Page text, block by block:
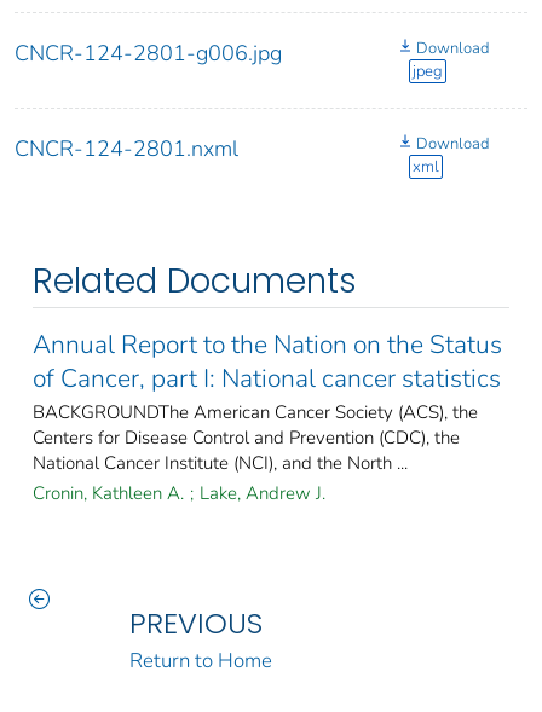
CNCR-124-2801-g006.jpg
Download
jpeg
CNCR-124-2801.nxml
Download
xml
Related Documents
Annual Report to the Nation on the Status
of Cancer, part I: National cancer statistics
BACKGROUNDThe American Cancer Society (ACS), the
Centers for Disease Control and Prevention (CDC), the
National Cancer Institute (NCI), and the North ...
Cronin, Kathleen A. ; Lake, Andrew J.
PREVIOUS
Return to Home